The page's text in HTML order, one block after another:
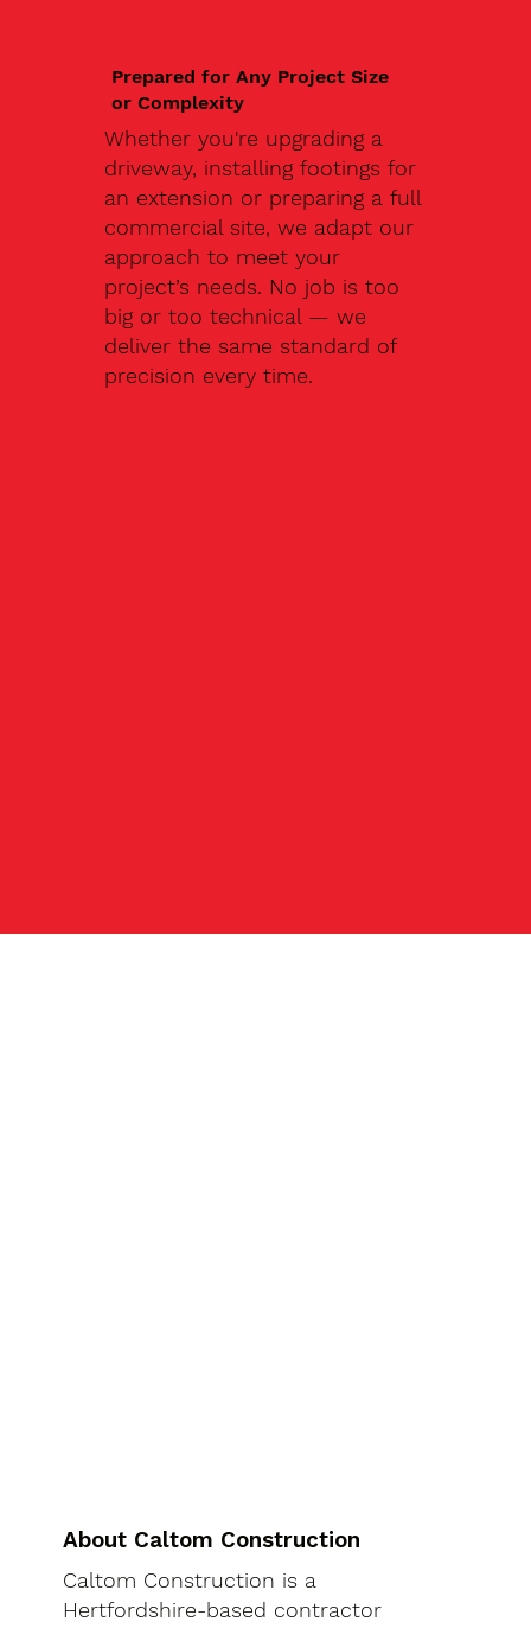
Prepared for Any Project Size
or Complexity
Whether you're upgrading a
driveway, installing footings for
an extension or preparing a full
commercial site, we adapt our
approach to meet your
project’s needs. No job is too
big or too technical — we
deliver the same standard of
precision every time.
About Caltom Construction
Caltom Construction is a
Hertfordshire-based contractor